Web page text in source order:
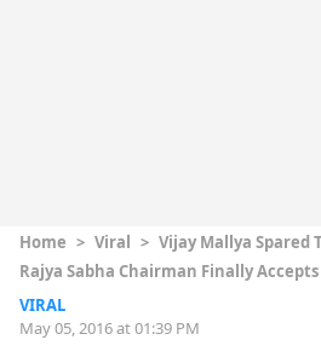
Home > Viral > Vijay Mallya Spared
Rajya Sabha Chairman Finally
VIRAL
May 05, 2016 at 01:39 PM